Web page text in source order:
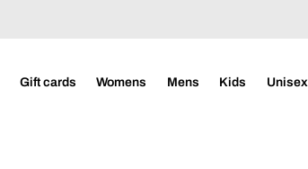
Gift cards Womens Mens Kids Unisex